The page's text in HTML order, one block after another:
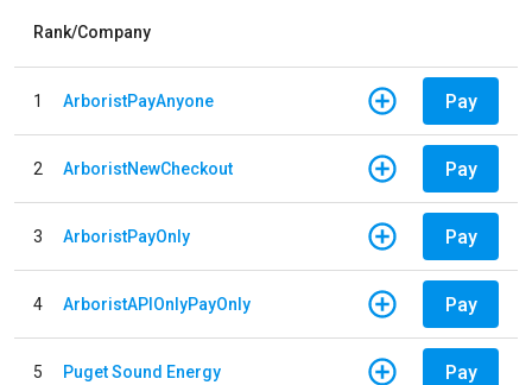
Rank/Company
1 ArboristPayAnyone Pay
2 ArboristNewCheckout Pay
3 ArboristPayOnly Pay
4 ArboristAPIOnlyPayOnly Pay
5 Puget Sound Energy Pay